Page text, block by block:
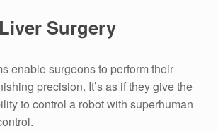
Surgery
enable surgeons to perform their
precision. It’s as if they give the
to control a robot with superhuman